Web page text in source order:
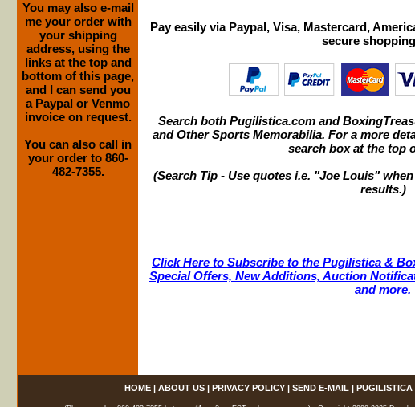
Pay easily via Paypal, Visa, Mastercard,
secure
Search both Pugilistica.com and
and Other Sports Memorabilia. For a more
search box at the top
(Search Tip - Use quotes i.e. "Joe Louis"
results.)
Click Here to Subscribe to the Pugilistica &
Special Offers, New Additions, Auction
and more.
You may also e-mail
me your order with
your shipping
address, using the
links at the top and
bottom of this page,
and I can send you
a Paypal or Venmo
invoice on request.
You can also call in
your order to 860-
482-7355.
HOME| ABOUT US| PRIVACY POLICY| SEND E-MAIL | PUGILISTICA